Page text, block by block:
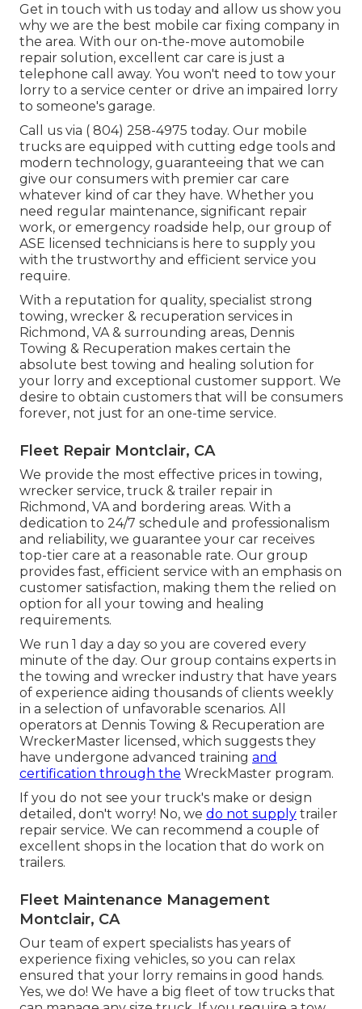
Get in touch with us today and allow us show you
why we are the best mobile car fixing company in
the area. With our on-the-move automobile
repair solution, excellent car care is just a
telephone call away. You won't need to tow your
lorry to a service center or drive an impaired lorry
to someone's garage.
Call us via ( 804) 258-4975 today. Our mobile
trucks are equipped with cutting edge tools and
modern technology, guaranteeing that we can
give our consumers with premier car care
whatever kind of car they have. Whether you
need regular maintenance, significant repair
work, or emergency roadside help, our group of
ASE licensed technicians is here to supply you
with the trustworthy and efficient service you
require.
With a reputation for quality, specialist strong
towing, wrecker & recuperation services in
Richmond, VA & surrounding areas, Dennis
Towing & Recuperation makes certain the
absolute best towing and healing solution for
your lorry and exceptional customer support. We
desire to obtain customers that will be consumers
forever, not just for an one-time service.
Fleet Repair Montclair, CA
We provide the most effective prices in towing,
wrecker service, truck & trailer repair in
Richmond, VA and bordering areas. With a
dedication to 24/7 schedule and professionalism
and reliability, we guarantee your car receives
top-tier care at a reasonable rate. Our group
provides fast, efficient service with an emphasis on
customer satisfaction, making them the relied on
option for all your towing and healing
requirements.
We run 1 day a day so you are covered every
minute of the day. Our group contains experts in
the towing and wrecker industry that have years
of experience aiding thousands of clients weekly
in a selection of unfavorable scenarios. All
operators at Dennis Towing & Recuperation are
WreckerMaster licensed, which suggests they
have undergone advanced training and
certification through the WreckMaster program.
If you do not see your truck's make or design
detailed, don't worry! No, we do not supply trailer
repair service. We can recommend a couple of
excellent shops in the location that do work on
trailers.
Fleet Maintenance Management
Montclair, CA
Our team of expert specialists has years of
experience fixing vehicles, so you can relax
ensured that your lorry remains in good hands.
Yes, we do! We have a big fleet of tow trucks that